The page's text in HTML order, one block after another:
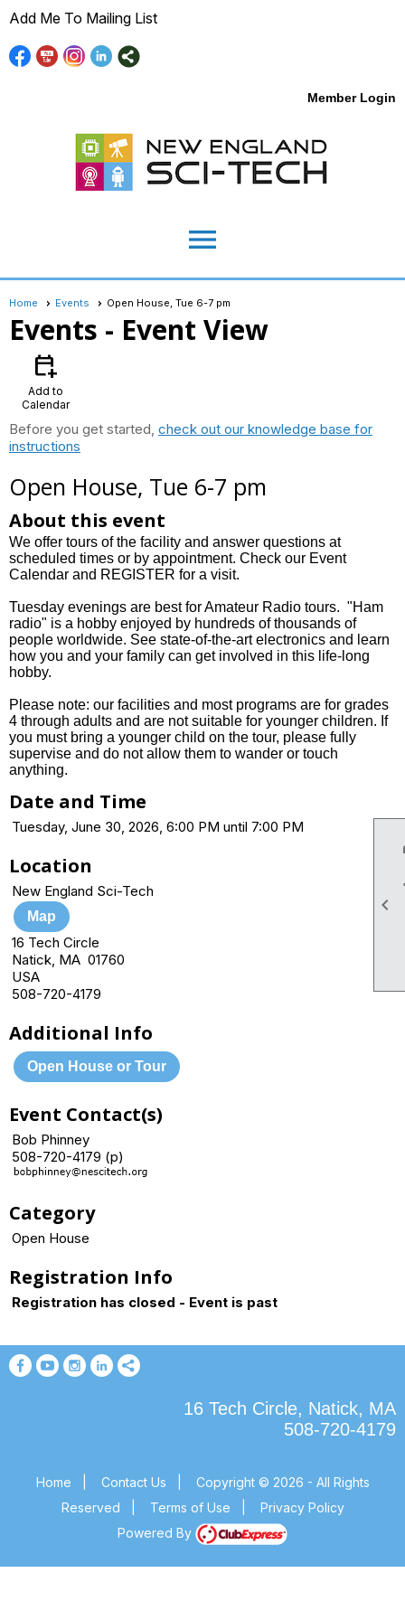

Add Me To Mailing List
Member Login
menu
Home Events Open House, Tue 6-7 pm
Events - Event View
calendar_add_on
Add to
Calendar
Before you get started, check out our knowledge base for
instructions
Open House, Tue 6-7 pm
About this event
We offer tours of the facility and answer questions at
scheduled times or by appointment. Check our Event
Calendar and REGISTER for a visit.
Tuesday evenings are best for Amateur Radio tours. "Ham
radio" is a hobby enjoyed by hundreds of thousands of
people worldwide. See state-of-the-art electronics and learn
how you and your family can get involved in this life-long
hobby.
Please note: our facilities and most programs are for grades
4 through adults and are not suitable for younger children. If
you must bring a younger child on the tour, please fully
supervise and do not allow them to wander or touch
anything.
Date and Time
Tuesday, June 30, 2026, 6:00 PM until 7:00 PM
Location
New England Sci-Tech
Map
16 Tech Circle
Natick, MA 01760
USA
508-720-4179
Additional Info
Open House or Tour
Event Contact(s)
Bob Phinney
508-720-4179 (p)
Category
Open House
Registration Info
Registration has closed - Event is past
16 Tech Circle, Natick, MA
508-720-4179
Home Contact Us
Copyright © 2026 - All Rights
Reserved
Terms of Use
Privacy Policy
Powered By